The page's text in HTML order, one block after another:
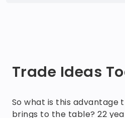
Trade Ideas
So what is this advantage
brings to the table? 22